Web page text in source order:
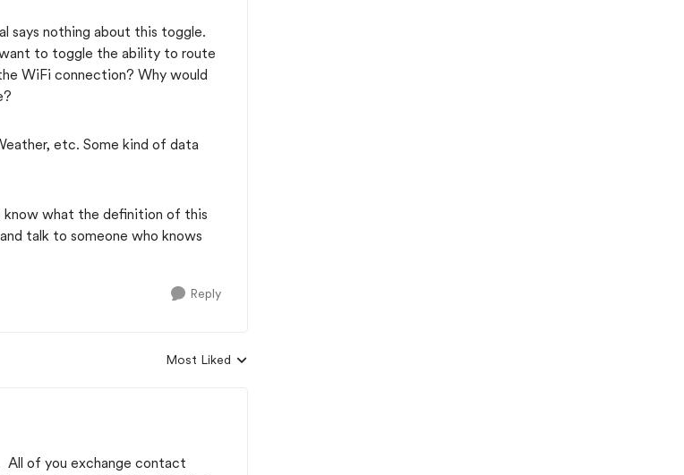
says nothing about this toggle.
to toggle the ability to route
WiFi connection? Why would
etc. Some kind of data
know what the definition of this
talk to someone who knows
Reply
Replies sorted by
Most Liked
All of you exchange contact